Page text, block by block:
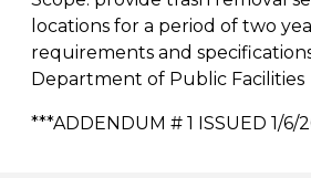
locations for a period of two
requirements and
Department of Public Facilities
***ADDENDUM # 1 ISSUED 1/6/